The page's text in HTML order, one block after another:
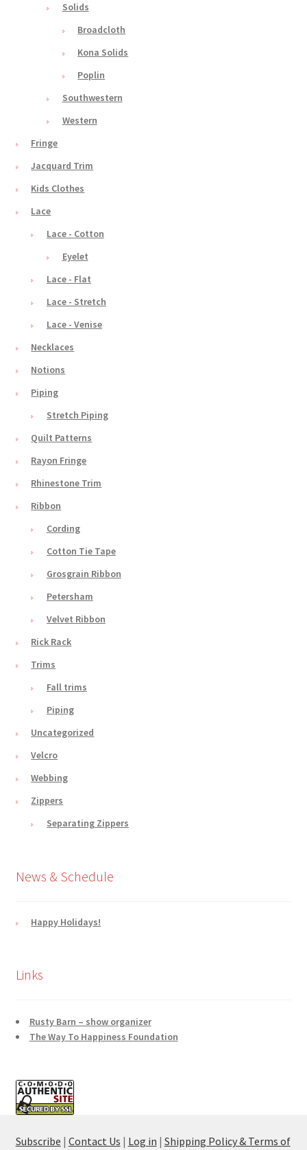
Solids
Broadcloth
Kona Solids
Poplin
Southwestern
Western
Fringe
Jacquard Trim
Kids Clothes
Lace
Lace - Cotton
Eyelet
Lace - Flat
Lace - Stretch
Lace - Venise
Necklaces
Notions
Piping
Stretch Piping
Quilt Patterns
Rayon Fringe
Rhinestone Trim
Ribbon
Cording
Cotton Tie Tape
Grosgrain Ribbon
Petersham
Velvet Ribbon
Rick Rack
Trims
Fall trims
Piping
Uncategorized
Velcro
Webbing
Zippers
Separating Zippers
News & Schedule
Happy Holidays!
Links
Rusty Barn – show organizer
The Way To Happiness Foundation
Subscribe | Contact Us | Log in | Shipping Policy & Terms of